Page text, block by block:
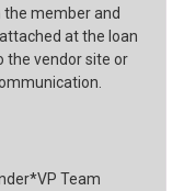
the member and
at the loan
the vendor site or
Team